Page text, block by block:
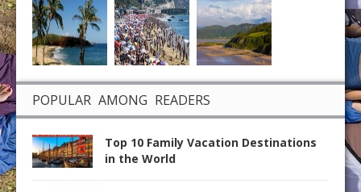
POPULAR AMONG READERS
Top 10 Family Vacation Destinations
in the World